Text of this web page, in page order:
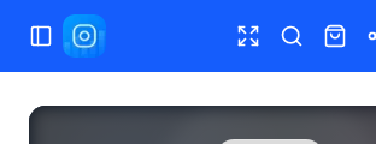
Toggle Sidebar Toggle fullscreen
SearchShop
View live Instagram statistics and